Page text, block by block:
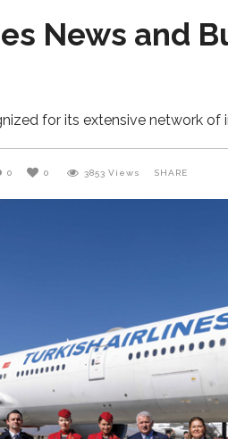
News and
for its extensive network
0 0 3853 Views SHARE